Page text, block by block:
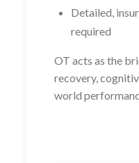
Detailed,
required
OT acts as the
recovery,
world